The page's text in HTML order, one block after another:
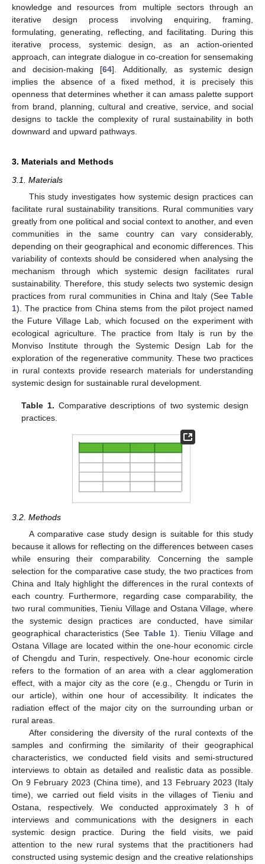
knowledge and resources from multiple sectors through an
iterative design process involving enquiring, framing,
formulating, generating, reflecting, and facilitating. During this
iterative process, systemic design, as an action-oriented
approach, can integrate dialogue in co-creation for sensemaking
and decision-making [64]. Additionally, as systemic design
implies the absence of a fixed method, it is precisely this
openness that determines whether it can amass palette support
from brand, planning, cultural and creative, service, and social
designs to tackle the complexity of rural sustainability in both
downward and upward pathways.
3. Materials and Methods
3.1. Materials
This study investigates how systemic design practices can
facilitate rural sustainability transitions. Rural communities vary
greatly from one political and social context to another, and even
communities in the same country can vary considerably,
depending on their geographical and economic differences. This
variability of contexts should be considered when analysing the
mechanism through which systemic design facilitates rural
sustainability. Therefore, this study selects two systemic design
practices from rural communities in China and Italy (See Table
1). The practice from China stems from the pilot project named
the Future Village Lab, which focused on the experiment with
ecological agriculture. The practice from Italy is run by the
Monviso Institute through the Systemic Design Lab for the
exploration of the regenerative community. These two practices
in rural contexts provide research materials for understanding
systemic design for sustainable rural development.
Table 1. Comparative descriptions of two systemic design
practices.
3.2. Methods
A comparative case study design is suitable for this study
because it allows for reflecting on the differences between cases
while ensuring their comparability. Concerning the sample
selection for the comparative case study, the two practices from
China and Italy highlight the differences in the rural contexts of
each country. Furthermore, regarding case comparability, the
two rural communities, Tieniu Village and Ostana Village, where
the systemic design practices are conducted, have similar
geographical characteristics (SeeTable 1). Tieniu Village and
Ostana Village are located within the one-hour economic circle
of Chengdu and Turin, respectively. One-hour economic circle
refers to the formation of an area with a clear agglomeration
effect, with a major city as the core (e.g., Chengdu or Turin in
our article), within one hour of accessibility. It indicates the
radiation effect of the major city on the surrounding urban or
rural areas.
After considering the diversity of the rural contexts of the
samples and confirming the similarity of their geographical
characteristics, we conducted field visits and semi-structured
interviews to obtain as detailed and realistic data as possible.
On 9 February 2023 (China time), and 13 February 2023 (Italy
time), we carried out field visits in the villages of Tieniu and
Ostana, respectively. We conducted approximately 3 h of
interviews and communications with the designers in each
systemic design practice. During the field visits, we paid
attention to the new rural systems that the practitioners had
constructed using systemic design and the creative relationships